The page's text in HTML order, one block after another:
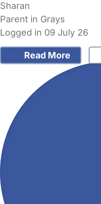
Sharan
Parent in Grays
Logged in 09 July 26
Read More